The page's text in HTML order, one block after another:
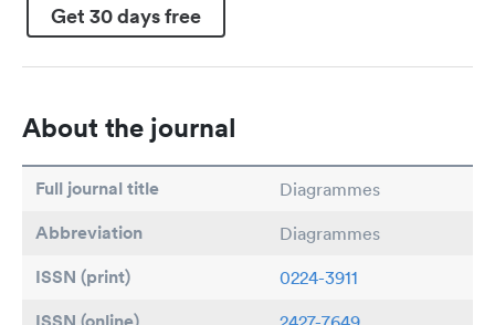
Get 30 days free
About the journal
Full journal title Diagrammes
Abbreviation Diagrammes
ISSN (print) 0224-3911